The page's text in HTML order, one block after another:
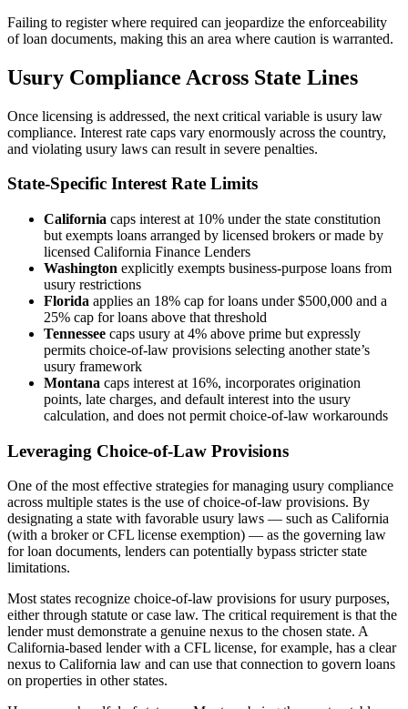
Failing to register where required can jeopardize the enforceability
of loan documents, making this an area where caution is warranted.
Usury Compliance Across State Lines
Once licensing is addressed, the next critical variable is usury law
compliance. Interest rate caps vary enormously across the country,
and violating usury laws can result in severe penalties.
State-Specific Interest Rate Limits
California caps interest at 10% under the state constitution
but exempts loans arranged by licensed brokers or made by
licensed California Finance Lenders
Washington explicitly exempts business-purpose loans from
usury restrictions
Florida applies an 18% cap for loans under $500,000 and a
25% cap for loans above that threshold
Tennessee caps usury at 4% above prime but expressly
permits choice-of-law provisions selecting another state’s
usury framework
Montana caps interest at 16%, incorporates origination
points, late charges, and default interest into the usury
calculation, and does not permit choice-of-law workarounds
Leveraging Choice-of-Law Provisions
One of the most effective strategies for managing usury compliance
across multiple states is the use of choice-of-law provisions. By
designating a state with favorable usury laws — such as California
(with a broker or CFL license exemption) — as the governing law
for loan documents, lenders can potentially bypass stricter state
limitations.
Most states recognize choice-of-law provisions for usury purposes,
either through statute or case law. The critical requirement is that the
lender must demonstrate a genuine nexus to the chosen state. A
California-based lender with a CFL license, for example, has a clear
nexus to California law and can use that connection to govern loans
on properties in other states.